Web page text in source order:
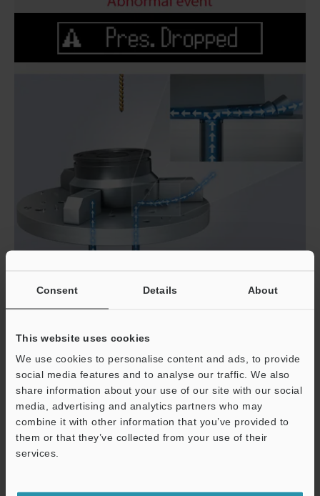
Consent Details About
This website uses cookies
We use cookies to personalise content and ads, to provide
social media features and to analyse our traffic. We also
share information about your use of our site with our social
media, advertising and analytics partners who may
combine it with other information that you’ve provided to
them or that they’ve collected from your use of their
services.
Zero Risk of Clogging or Pressure Loss
The FD-EP Series features a free flowing internal
structure without protrusions or obstructions in its flow
path. This innovation eliminates the risk of clogging and
pressure loss commonly experienced with conventional
air flow sensors. Because of the sensor's innovative
internal structure, the installation process is simplified